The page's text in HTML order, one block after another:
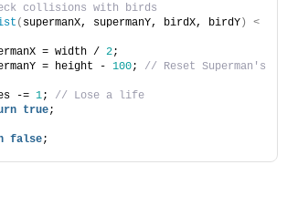
collisions with birds
( supermanX, supermanY, birdX, birdY)
<
= width /
2;
= height -
100; // Reset Superman's
-=
1; // Lose a life
true;
false;